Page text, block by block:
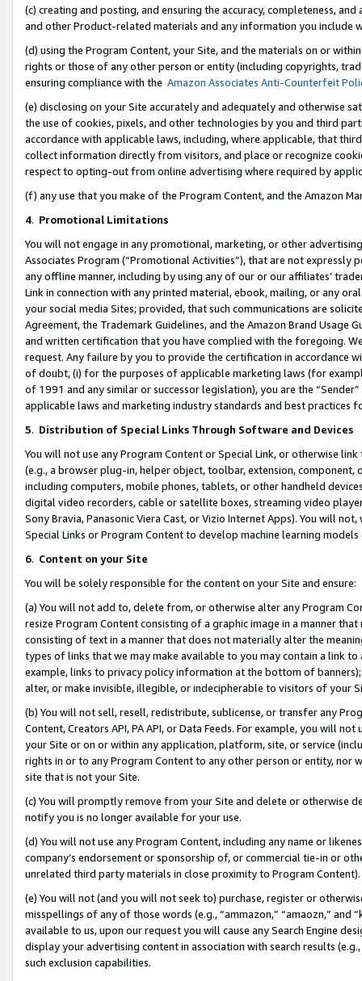
(c) creating and posting, and ensuring the accuracy, completeness,
and other Product-related materials and any information you include
(d) using the Program Content, your Site, and the materials on or
rights or those of any other person or entity (including copyrights,
ensuring compliance with the Amazon Associates Anti-Counterfeit
(e) disclosing on your Site accurately and adequately and otherwise
the use of cookies, pixels, and other technologies by you and third
accordance with applicable laws, including, where applicable, that
collect information directly from visitors, and place or recognize
respect to opting-out from online advertising where required by
(f) any use that you make of the Program Content, and the Amazon
4. Promotional Limitations
You will not engage in any promotional, marketing, or other
Associates Program (“Promotional Activities”), that are not expressly
any offline manner, including by using any of our or our affiliates’
Link in connection with any printed material, ebook, mailing, or any
your social media Sites; provided, that such communications are
Agreement, the Trademark Guidelines, and the Amazon Brand
and written certification that you have complied with the foregoing.
request. Any failure by you to provide the certification in accordance
of doubt, (i) for the purposes of applicable marketing laws (for
of 1991 and any similar or successor legislation), you are the
applicable laws and marketing industry standards and best practices
5. Distribution of Special Links Through Software and Devices
You will not use any Program Content or Special Link, or otherwise
(e.g., a browser plug-in, helper object, toolbar, extension,
including computers, mobile phones, tablets, or other handheld
digital video recorders, cable or satellite boxes, streaming video
Sony Bravia, Panasonic Viera Cast, or Vizio Internet Apps). You will
Special Links or Program Content to develop machine learning
6. Content on your Site
You will be solely responsible for the content on your Site and ensure:
(a) You will not add to, delete from, or otherwise alter any Program
resize Program Content consisting of a graphic image in a manner
consisting of text in a manner that does not materially alter the
types of links that we may make available to you may contain a link
example, links to privacy policy information at the bottom of
alter, or make invisible, illegible, or indecipherable to visitors of your
(b) You will not sell, resell, redistribute, sublicense, or transfer any
Content, Creators API, PA API, or Data Feeds. For example, you will
your Site or on or within any application, platform, site, or service
rights in or to any Program Content to any other person or entity, nor
site that is not your Site.
(c) You will promptly remove from your Site and delete or otherwise
notify you is no longer available for your use.
(d) You will not use any Program Content, including any name or
company’s endorsement or sponsorship of, or commercial tie-in or
unrelated third party materials in close proximity to Program Content).
(e) You will not (and you will not seek to) purchase, register or
misspellings of any of those words (e.g., “ammazon,” “amaozn,” and
available to us, upon our request you will cause any Search Engine
display your advertising content in association with search results
such exclusion capabilities.